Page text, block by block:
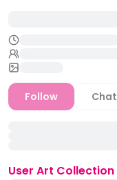
Follow Chat
User Art Collection